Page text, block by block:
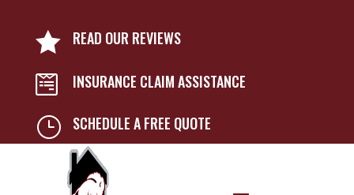
 READ OUR REVIEWS
 INSURANCE CLAIM ASSISTANCE
} SCHEDULE A FREE QUOTE